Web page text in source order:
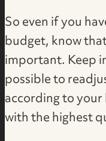
So even if you
budget, know
important. Keep
possible to
according to
with the highest